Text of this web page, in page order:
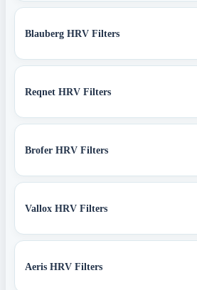
Blauberg HRV Filters
Reqnet HRV Filters
Brofer HRV Filters
Vallox HRV Filters
Aeris HRV Filters